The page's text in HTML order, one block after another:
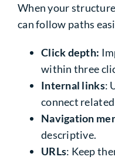
When your
can follow paths
Click depth:
within three
Internal links:
connect related
Navigation
descriptive.
URLs: Keep